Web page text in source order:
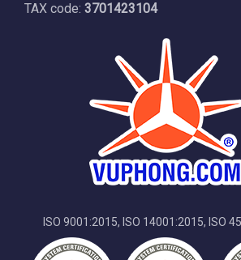
TAX code: 3701423104
ISO 9001:2015, ISO 14001:2015, ISO